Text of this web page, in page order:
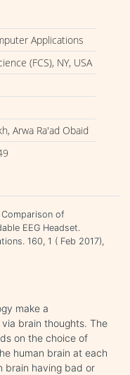
Applications
(FCS), NY, USA
Arwa Ra'ad Obaid
of
EEG Headset.
160, 1 ( Feb 2017),
make a
brain thoughts. The
on the choice of
human brain at each
brain having bad or